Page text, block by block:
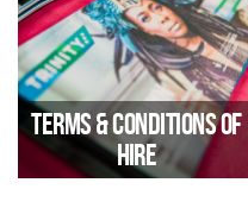
Thinking of booking Trinity?
Then fill in our online and one of
our team will get back to you
Terms & Conditions of
Hire